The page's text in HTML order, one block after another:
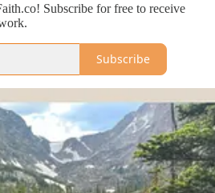
Subscribe for free to receive
Subscribe